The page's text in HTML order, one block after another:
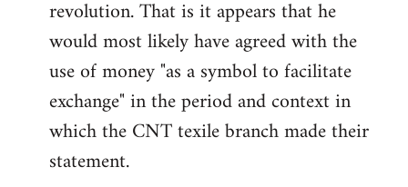
revolution. That is it appears that he
would most likely have agreed with the
use of money "as a symbol to facilitate
exchange" in the period and context in
which the CNT texile branch made their
statement.